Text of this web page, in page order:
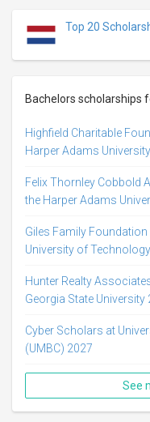
Top 20
Bachelors scholarships
Highfield Charitable
Harper Adams
Felix Thornley Cobbold
the Harper Adams
Giles Family
University of
Hunter Realty
Georgia State University
Cyber Scholars at
(UMBC) 2027
See